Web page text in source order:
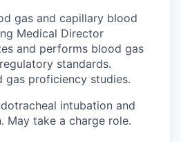
gas and capillary blood
Medical Director
and performs blood gas
standards.
gas proficiency studies.
intubation and
May take a charge role.